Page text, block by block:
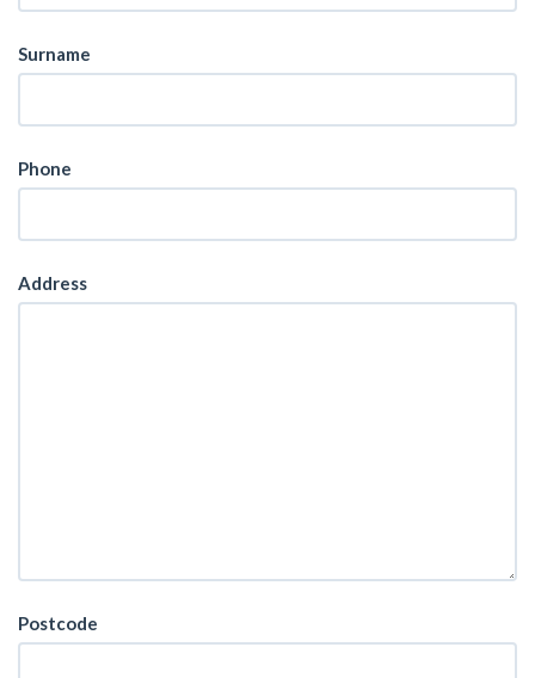
Surname
Phone
Address
Postcode